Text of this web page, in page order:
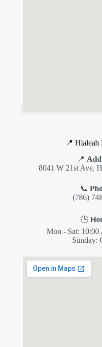
📍 Hialeah
📍
8041 W 21st Ave,
📞
(786)
🕒
Mon - Sat:
Sunday: